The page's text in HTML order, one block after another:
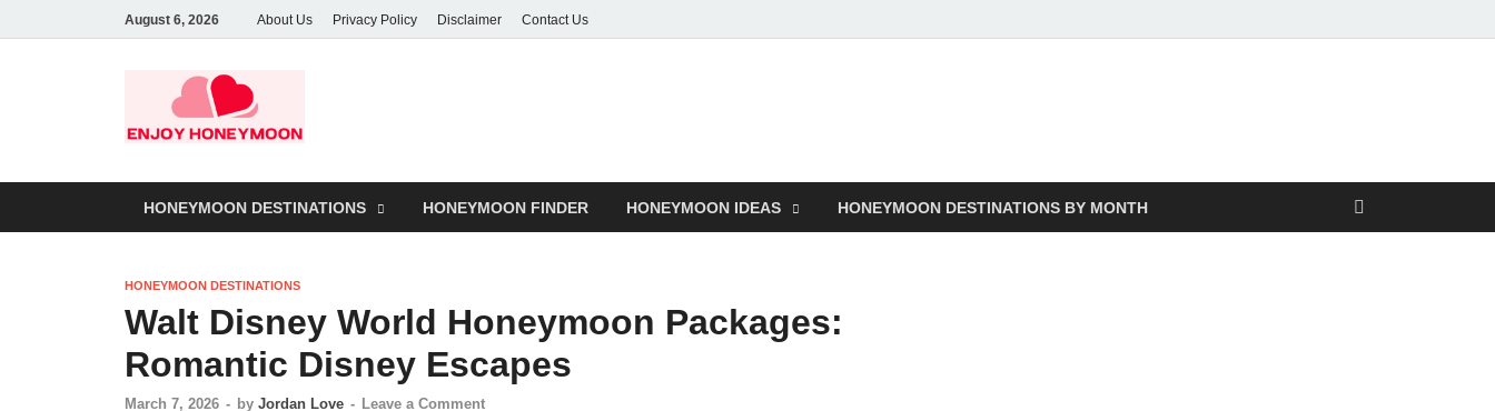
August 6, 2026 About Us Privacy Policy Disclaimer Contact Us
HONEYMOON DESTINATIONS HONEYMOON FINDER HONEYMOON IDEAS HONEYMOON DESTINATIONS BY MONTH
HONEYMOON DESTINATIONS
Walt Disney World Honeymoon Packages:
Romantic Disney Escapes
March 7, 2026 - by Jordan Love - Leave a Comment